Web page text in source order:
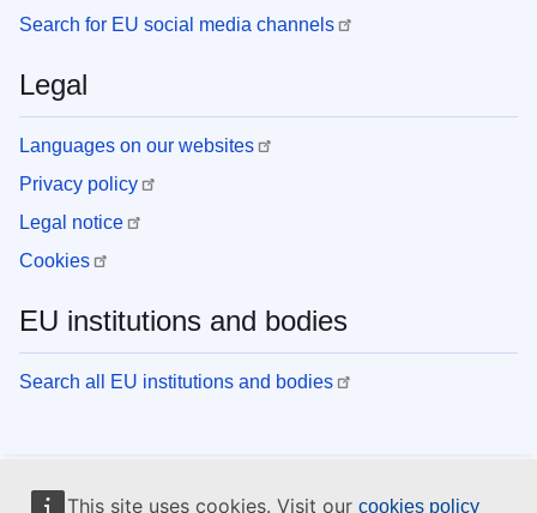
This site uses cookies. Visit our cookies policy
Search for EU social media channels
Legal
Languages on our websites
Privacy policy
Legal notice
Cookies
EU institutions and bodies
Search all EU institutions and bodies